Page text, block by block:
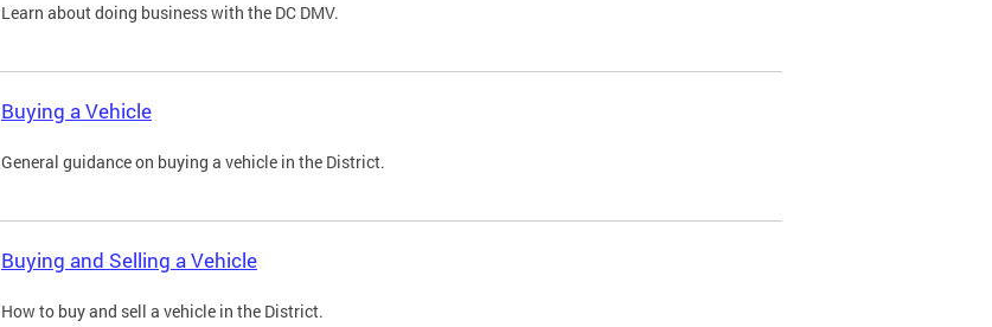
Learn about doing business with the DC DMV.
Buying a Vehicle
General guidance on buying a vehicle in the District.
Buying and Selling a Vehicle
How to buy and sell a vehicle in the District.